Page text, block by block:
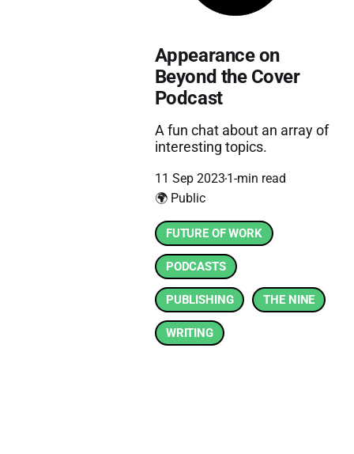
Appearance on
Beyond the Cover
Podcast
A fun chat about an array of
interesting topics.
11 Sep 20231-min read
🌍 Public
FUTURE OF WORK
PODCASTS
PUBLISHING THE NINE
WRITING